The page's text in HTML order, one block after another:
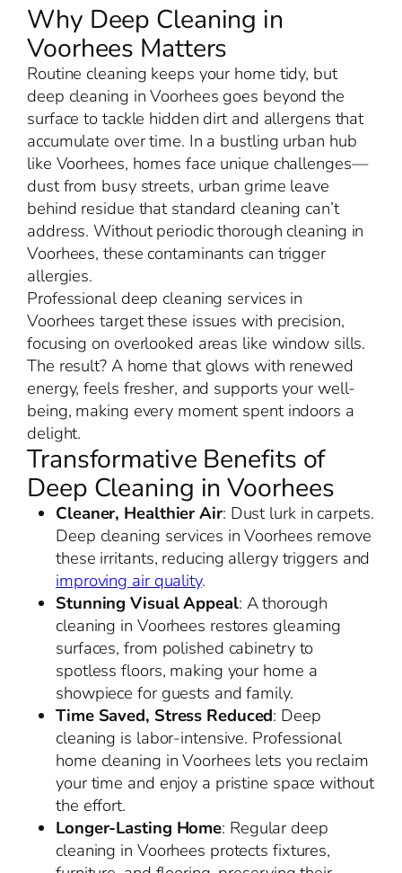
Why Deep Cleaning in
Voorhees Matters
Routine cleaning keeps your home tidy, but
deep cleaning in Voorhees goes beyond the
surface to tackle hidden dirt and allergens that
accumulate over time. In a bustling urban hub
like Voorhees, homes face unique challenges—
dust from busy streets, urban grime leave
behind residue that standard cleaning can’t
address. Without periodic thorough cleaning in
Voorhees, these contaminants can trigger
allergies.
Professional deep cleaning services in
Voorhees target these issues with precision,
focusing on overlooked areas like window sills.
The result? A home that glows with renewed
energy, feels fresher, and supports your well-
being, making every moment spent indoors a
delight.
Transformative Benefits of
Deep Cleaning in Voorhees
Cleaner, Healthier Air: Dust lurk in carpets.
Deep cleaning services in Voorhees remove
these irritants, reducing allergy triggers and
improving air quality.
Stunning Visual Appeal: A thorough
cleaning in Voorhees restores gleaming
surfaces, from polished cabinetry to
spotless floors, making your home a
showpiece for guests and family.
Time Saved, Stress Reduced: Deep
cleaning is labor-intensive. Professional
home cleaning in Voorhees lets you reclaim
your time and enjoy a pristine space without
the effort.
Longer-Lasting Home: Regular deep
cleaning in Voorhees protects fixtures,